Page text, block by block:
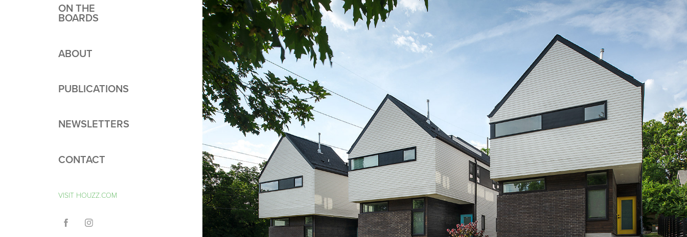
ON THE
BOARDS
ABOUT
PUBLICATIONS
NEWSLETTERS
CONTACT
VISIT HOUZZ.COM